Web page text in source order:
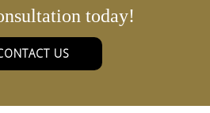
today!
US